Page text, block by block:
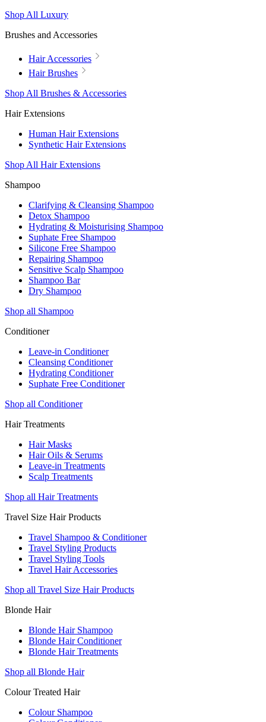
Shop All Luxury
Brushes and Accessories
Hair Accessories
Hair Brushes
Shop All Brushes & Accessories
Hair Extensions
Human Hair Extensions
Synthetic Hair Extensions
Shop All Hair Extensions
Shampoo
Clarifying & Cleansing Shampoo
Detox Shampoo
Hydrating & Moisturising Shampoo
Suphate Free Shampoo
Silicone Free Shampoo
Repairing Shampoo
Sensitive Scalp Shampoo
Shampoo Bar
Dry Shampoo
Shop all Shampoo
Conditioner
Leave-in Conditioner
Cleansing Conditioner
Hydrating Conditioner
Suphate Free Conditioner
Shop all Conditioner
Hair Treatments
Hair Masks
Hair Oils & Serums
Leave-in Treatments
Scalp Treatments
Shop all Hair Treatments
Travel Size Hair Products
Travel Shampoo & Conditioner
Travel Styling Products
Travel Styling Tools
Travel Hair Accessories
Shop all Travel Size Hair Products
Blonde Hair
Blonde Hair Shampoo
Blonde Hair Conditioner
Blonde Hair Treatments
Shop all Blonde Hair
Colour Treated Hair
Colour Shampoo